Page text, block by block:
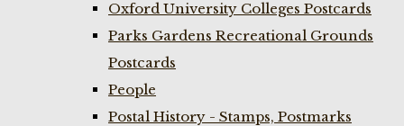
Oxford University Colleges Postcards
Parks Gardens Recreational Grounds
Postcards
People
Postal History - Stamps, Postmarks